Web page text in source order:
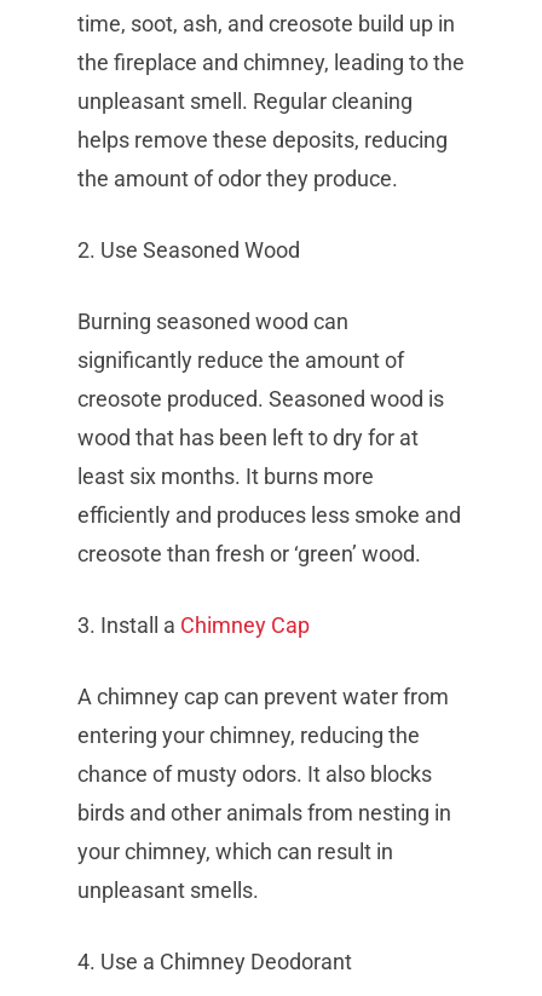
time, soot, ash, and creosote build up in
the fireplace and chimney, leading to the
unpleasant smell. Regular cleaning
helps remove these deposits, reducing
the amount of odor they produce.
2. Use Seasoned Wood
Burning seasoned wood can
significantly reduce the amount of
creosote produced. Seasoned wood is
wood that has been left to dry for at
least six months. It burns more
efficiently and produces less smoke and
creosote than fresh or ‘green’ wood.
3. Install a Chimney Cap
A chimney cap can prevent water from
entering your chimney, reducing the
chance of musty odors. It also blocks
birds and other animals from nesting in
your chimney, which can result in
unpleasant smells.
4. Use a Chimney Deodorant